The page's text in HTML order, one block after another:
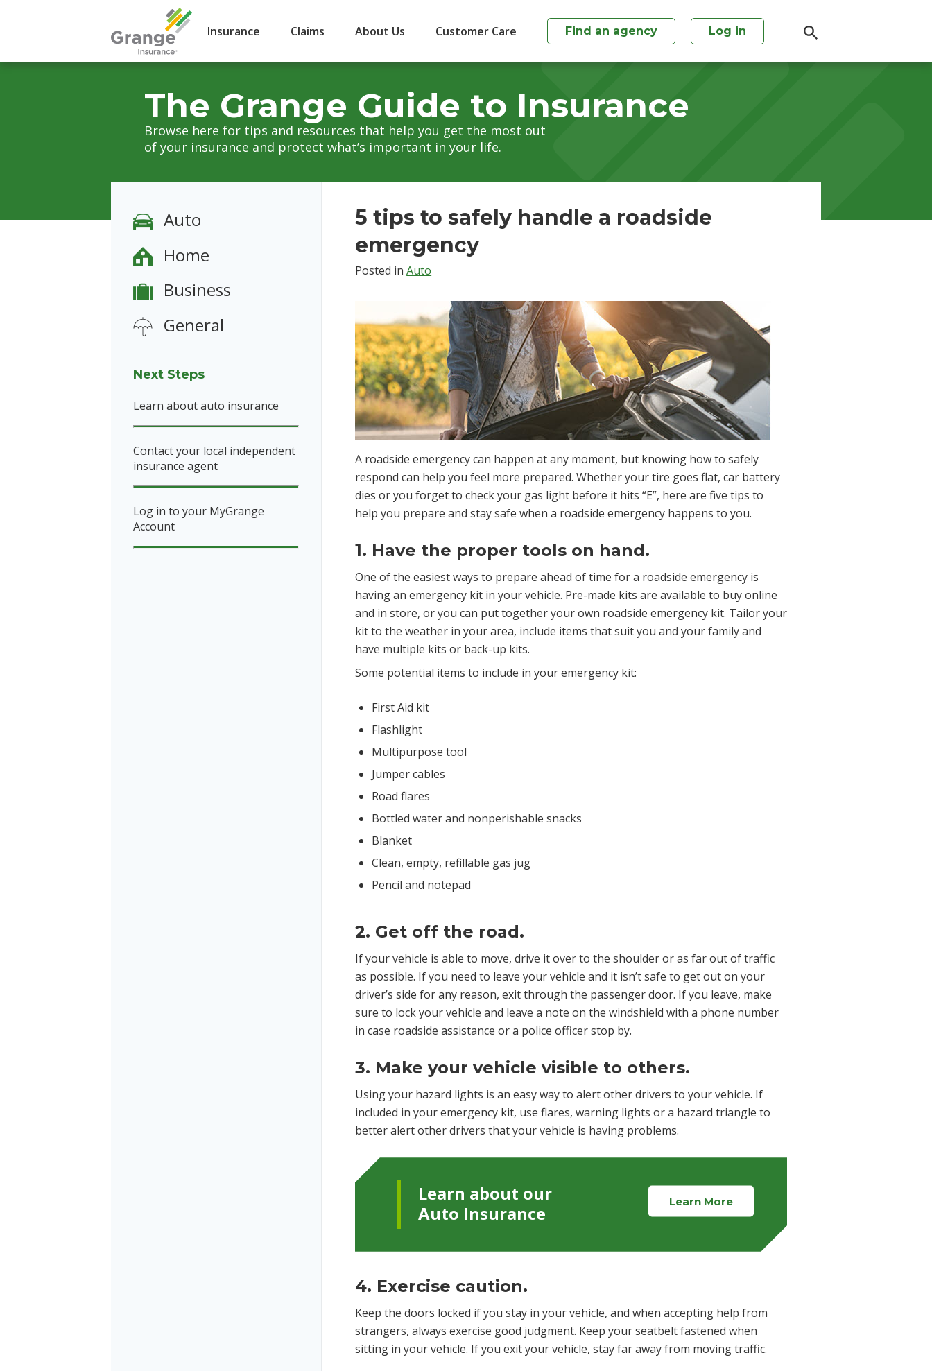
Insurance Claims About Us Customer Care Find an agency Log in
The Grange Guide to Insurance
Browse here for tips and resources that help you get the most out
of your insurance and protect what’s important in your life.
Auto
Home
Business
General
Next Steps
Learn about auto insurance
Contact your local independent
insurance agent
Log in to your MyGrange
Account
5 tips to safely handle a roadside
emergency
Posted inAuto
A roadside emergency can happen at any moment, but knowing how to safely
respond can help you feel more prepared. Whether your tire goes flat, car battery
dies or you forget to check your gas light before it hits “E”, here are five tips to
help you prepare and stay safe when a roadside emergency happens to you.
1. Have the proper tools on hand.
One of the easiest ways to prepare ahead of time for a roadside emergency is
having an emergency kit in your vehicle. Pre-made kits are available to buy online
and in store, or you can put together your own roadside emergency kit. Tailor your
kit to the weather in your area, include items that suit you and your family and
have multiple kits or back-up kits.
Some potential items to include in your emergency kit:
First Aid kit
Flashlight
Multipurpose tool
Jumper cables
Road flares
Bottled water and nonperishable snacks
Blanket
Clean, empty, refillable gas jug
Pencil and notepad
2. Get off the road.
If your vehicle is able to move, drive it over to the shoulder or as far out of traffic
as possible. If you need to leave your vehicle and it isn’t safe to get out on your
driver’s side for any reason, exit through the passenger door. If you leave, make
sure to lock your vehicle and leave a note on the windshield with a phone number
in case roadside assistance or a police officer stop by.
3. Make your vehicle visible to others.
Using your hazard lights is an easy way to alert other drivers to your vehicle. If
included in your emergency kit, use flares, warning lights or a hazard triangle to
better alert other drivers that your vehicle is having problems.
Learn about our
Auto Insurance
Learn More
4. Exercise caution.
Keep the doors locked if you stay in your vehicle, and when accepting help from
strangers, always exercise good judgment. Keep your seatbelt fastened when
sitting in your vehicle. If you exit your vehicle, stay far away from moving traffic.